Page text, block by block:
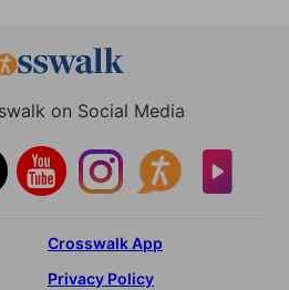
on Social Media
Crosswalk App
Privacy Policy